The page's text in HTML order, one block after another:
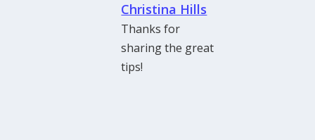
Christina Hills
Thanks for
sharing the great
tips!